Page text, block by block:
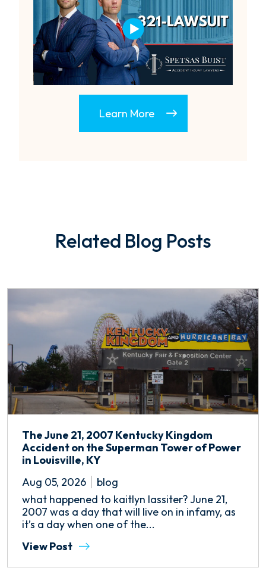
Learn More
Related Blog Posts
The June 21, 2007 Kentucky Kingdom
Accident on the Superman Tower of Power
in Louisville, KY
Aug 05, 2026
blog
what happened to kaitlyn lassiter? June 21,
2007 was a day that will live on in infamy, as
it’s a day when one of the...
View Post